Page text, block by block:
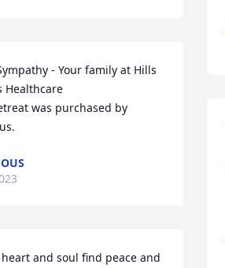
- Your family at Hills
Healthcare
was purchased by
and soul find peace and